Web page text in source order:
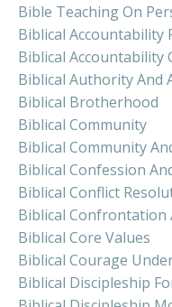
Bible Teaching On
Biblical Accountability
Biblical Accountability
Biblical Authority And
Biblical Brotherhood
Biblical Community
Biblical Community
Biblical Confession
Biblical Conflict
Biblical Confrontation
Biblical Core Values
Biblical Courage
Biblical Discipleship